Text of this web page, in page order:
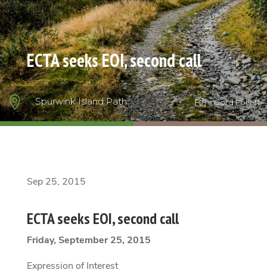
ECTA seeks EOI, second call
 Spurwink Island Path  Gord Follett
Sep 25, 2015
ECTA seeks EOI, second call
Friday, September 25, 2015
Expression of Interest